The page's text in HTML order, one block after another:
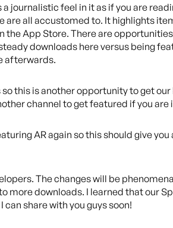
journalistic feel in it as if you are
all accustomed to. It highlights
App Store. There are
downloads here versus being
afterwards.
this is another opportunity to get
channel to get featured if you are
AR again so this should give
The changes will be
downloads. I learned that our
can share with you guys soon!